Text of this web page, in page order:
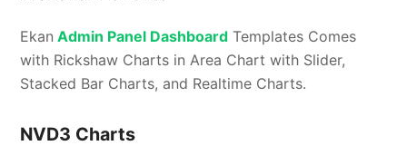
Ekan Admin Panel Dashboard Templates Comes
with Rickshaw Charts in Area Chart with Slider,
Stacked Bar Charts, and Realtime Charts.
NVD3 Charts